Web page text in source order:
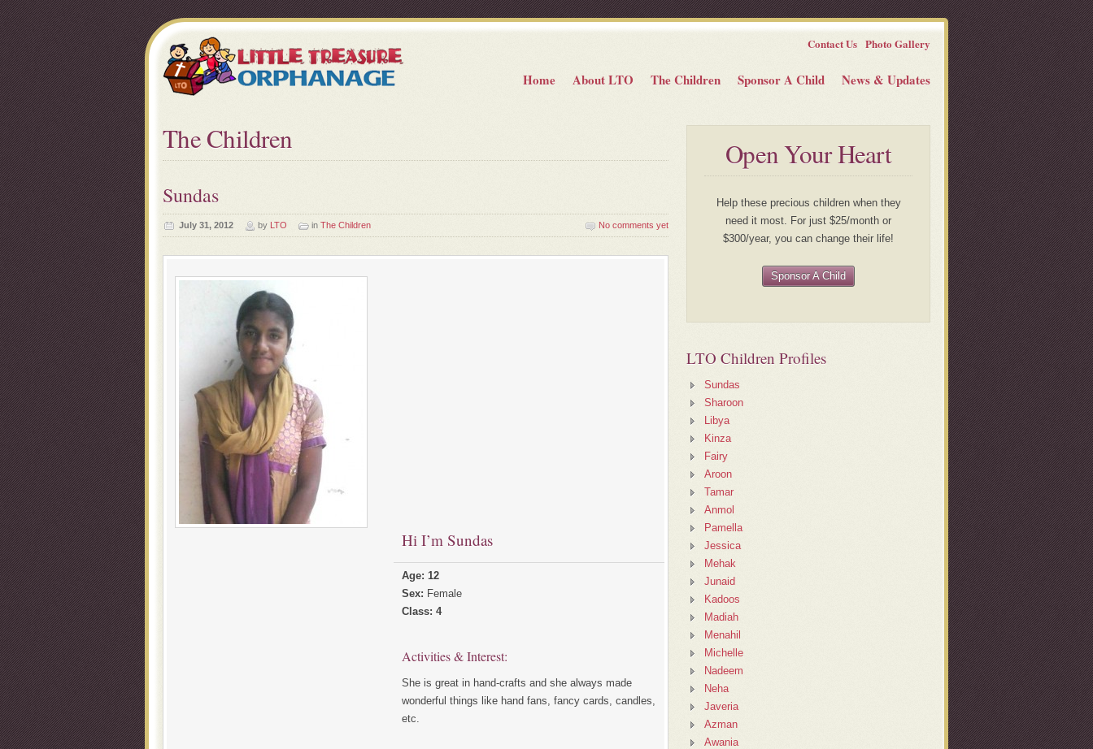
Contact Us Photo Gallery
Home About LTO The Children Sponsor A Child News & Updates
The Children
Sundas
July 31, 2012 by LTO in The Children No comments yet
Hi I’m Sundas
Age: 12
Sex: Female
Class: 4
Activities & Interest:
She is great in hand-crafts and she always made
wonderful things like hand fans, fancy cards, candles,
etc.
Open Your Heart
Help these precious children when they
need it most. For just $25/month or
$300/year, you can change their life!
Sponsor A Child
LTO Children Profiles
Sundas
Sharoon
Libya
Kinza
Fairy
Aroon
Tamar
Anmol
Pamella
Jessica
Mehak
Junaid
Kadoos
Madiah
Menahil
Michelle
Nadeem
Neha
Javeria
Azman
Awania